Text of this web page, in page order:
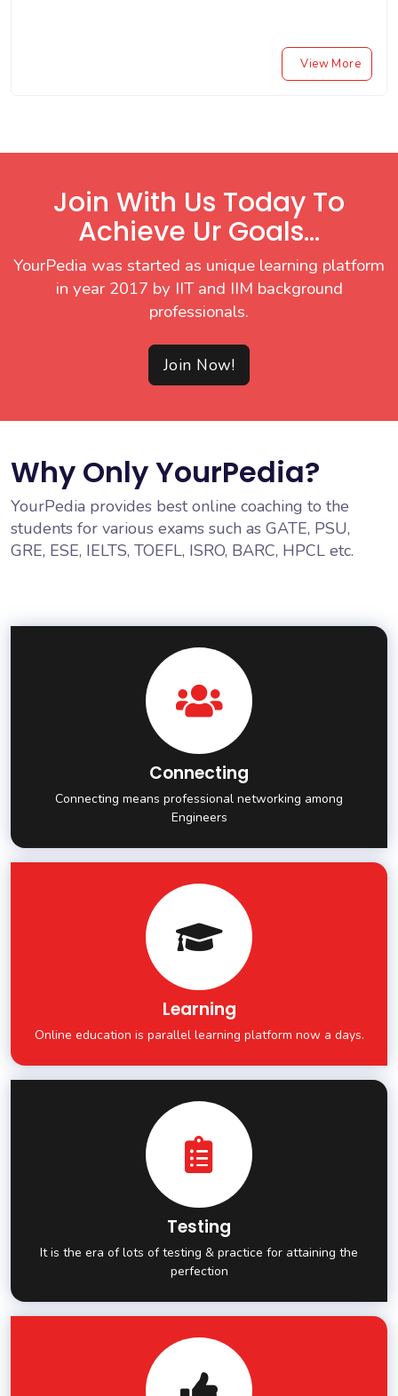
View More
Join With Us Today To
Achieve Ur Goals...
YourPedia was started as unique learning platform
in year 2017 by IIT and IIM background
professionals.
Join Now!
Why Only YourPedia?
YourPedia provides best online coaching to the
students for various exams such as GATE, PSU,
GRE, ESE, IELTS, TOEFL, ISRO, BARC, HPCL etc.
Connecting
Connecting means professional networking among
Engineers
Learning
Online education is parallel learning platform now a days.
Testing
It is the era of lots of testing & practice for attaining the
perfection